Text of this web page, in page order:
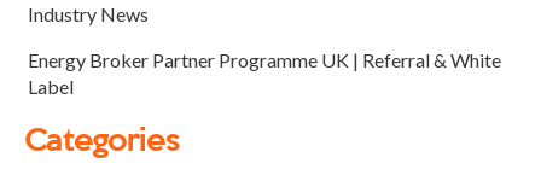
Industry News
Energy Broker Partner Programme UK | Referral & White
Label
Categories